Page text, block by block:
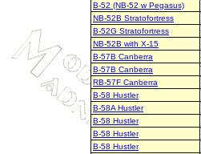
B-52 (NB-52 w Pegasus)
NB-52B Stratofortress
B-52G Stratofortress
NB-52B with X-15
B-57B Canberra
B-57B Canberra
RB-57F Canberra
B-58 Hustler
B-58A Hustler
B-58 Hustler
B-58 Hustler
B-58 Hustler